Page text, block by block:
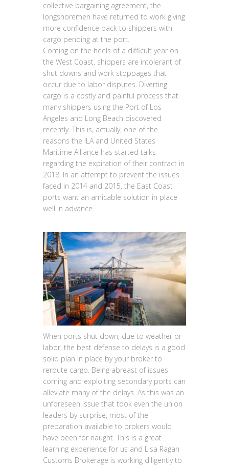
collective bargaining agreement, the
longshoremen have returned to work giving
more confidence back to shippers with
cargo pending at the port.
Coming on the heels of a difficult year on
the West Coast, shippers are intolerant of
shut downs and work stoppages that
occur due to labor disputes. Diverting
cargo is a costly and painful process that
many shippers using the Port of Los
Angeles and Long Beach discovered
recently. This is, actually, one of the
reasons the ILA and United States
Maritime Alliance has started talks
regarding the expiration of their contract in
2018. In an attempt to prevent the issues
faced in 2014 and 2015, the East Coast
ports want an amicable solution in place
well in advance.
When ports shut down, due to weather or
labor, the best defense to delays is a good
solid plan in place by your broker to
reroute cargo. Being abreast of issues
coming and exploiting secondary ports can
alleviate many of the delays. As this was an
unforeseen issue that took even the union
leaders by surprise, most of the
preparation available to brokers would
have been for naught. This is a great
learning experience for us and Lisa Ragan
Customs Brokerage is working diligently to